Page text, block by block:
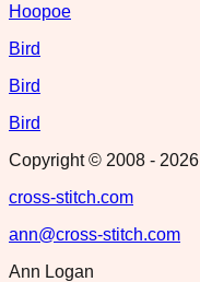
Hoopoe
Bird
Bird
Bird
Copyright © 2008 - 2026
cross-stitch.com
ann@cross-stitch.com
Ann Logan